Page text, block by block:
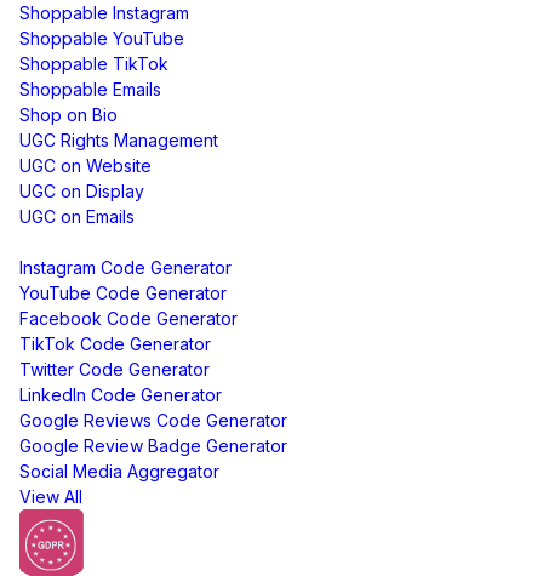
Shoppable Instagram
Shoppable YouTube
Shoppable TikTok
Shoppable Emails
Shop on Bio
UGC Rights Management
UGC on Website
UGC on Display
UGC on Emails
Instagram Code Generator
YouTube Code Generator
Facebook Code Generator
TikTok Code Generator
Twitter Code Generator
LinkedIn Code Generator
Google Reviews Code Generator
Google Review Badge Generator
Social Media Aggregator
View All